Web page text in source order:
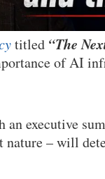
titled “The
of AI
executive
– will